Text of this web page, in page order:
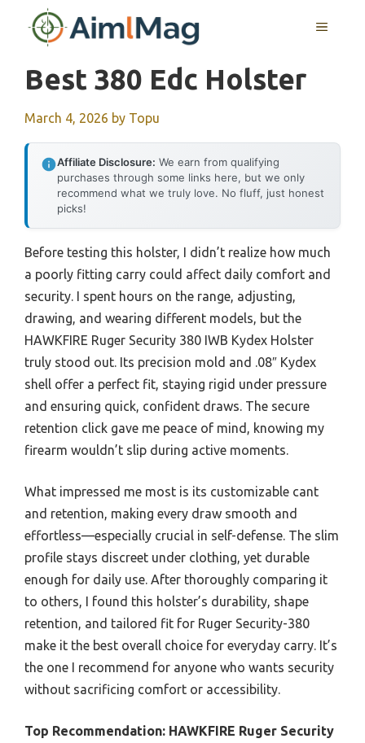
MENU
Best 380 Edc Holster
March 4, 2026 by Topu
Affiliate Disclosure: We earn from qualifying
purchases through some links here, but we only
recommend what we truly love. No fluff, just honest
picks!
Before testing this holster, I didn’t realize how much
a poorly fitting carry could affect daily comfort and
security. I spent hours on the range, adjusting,
drawing, and wearing different models, but the
HAWKFIRE Ruger Security 380 IWB Kydex Holster
truly stood out. Its precision mold and .08″ Kydex
shell offer a perfect fit, staying rigid under pressure
and ensuring quick, confident draws. The secure
retention click gave me peace of mind, knowing my
firearm wouldn’t slip during active moments.
What impressed me most is its customizable cant
and retention, making every draw smooth and
effortless—especially crucial in self-defense. The slim
profile stays discreet under clothing, yet durable
enough for daily use. After thoroughly comparing it
to others, I found this holster’s durability, shape
retention, and tailored fit for Ruger Security-380
make it the best overall choice for everyday carry. It’s
the one I recommend for anyone who wants security
without sacrificing comfort or accessibility.
Top Recommendation: HAWKFIRE Ruger Security